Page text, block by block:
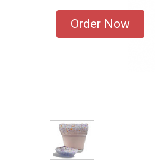
Order Now